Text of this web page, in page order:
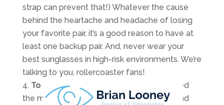
strap can prevent that!) Whatever the cause
behind the heartache and headache of losing
your favorite pair, it’s a good reason to have at
least one backup pair. And, never wear your
best sunglasses in high-risk environments. We’re
talking to you, rollercoaster fans!
To see your best.
Maybe you’ve reached
the magical age where you realize first-hand